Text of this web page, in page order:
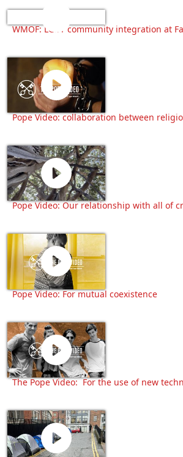
WMOF: LGBT community integration at
Pope Video: collaboration between
Pope Video: Our relationship with all of
Pope Video: For mutual coexistence
The Pope Video: For the use of new